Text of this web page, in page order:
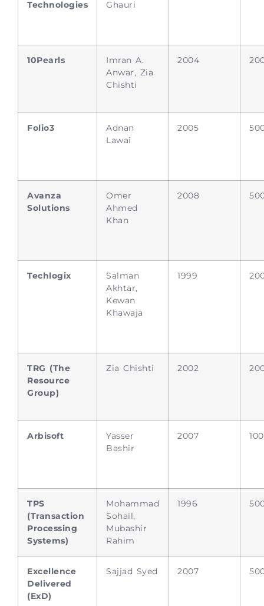
Technologies
Ghauri
10Pearls
Imran A.
Anwar, Zia
Chishti
2004
Folio3
Adnan
Lawai
2005
Avanza
Solutions
Omer
Ahmed
Khan
2008
Techlogix
Salman
Akhtar,
Kewan
Khawaja
1999
TRG (The
Resource
Group)
Zia Chishti 2002
Arbisoft
Yasser
Bashir
2007
TPS
(Transaction
Processing
Systems)
Mohammad
Sohail,
Mubashir
Rahim
1996
Excellence
Delivered
(ExD)
Sajjad Syed 2007